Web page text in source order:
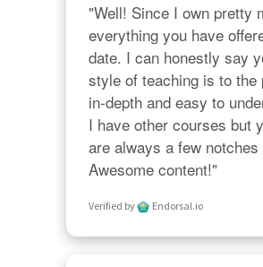
"Well! Since I own pretty
everything you have
date. I can honestly say
style of teaching is to the
in-depth and easy to
I have other courses but
are always a few notches
Awesome content!"
Verified by Endorsal.io